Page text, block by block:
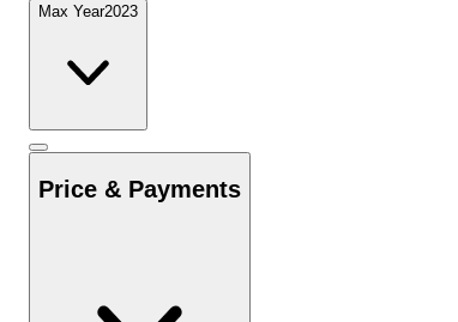
Max Year2023
Price & Payments